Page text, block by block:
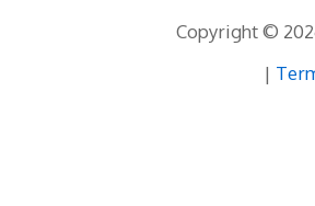
Copyright ©
|